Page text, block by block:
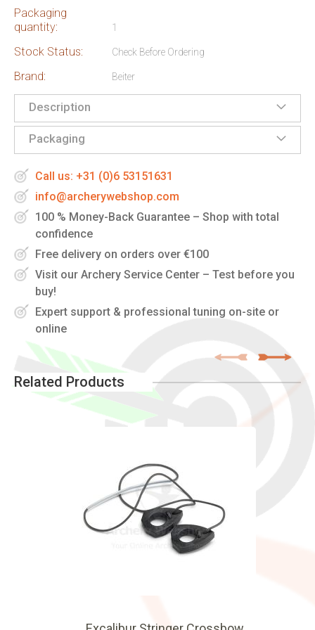
Packaging
quantity:
1
Stock Status: Check Before Ordering
Brand: Beiter
Description
Packaging
Call us: +31 (0)6 53151631
info@archerywebshop.com
100 % Money-Back Guarantee – Shop with total
confidence
Free delivery on orders over €100
Visit our Archery Service Center – Test before you
buy!
Expert support & professional tuning on-site or
online
Related Products